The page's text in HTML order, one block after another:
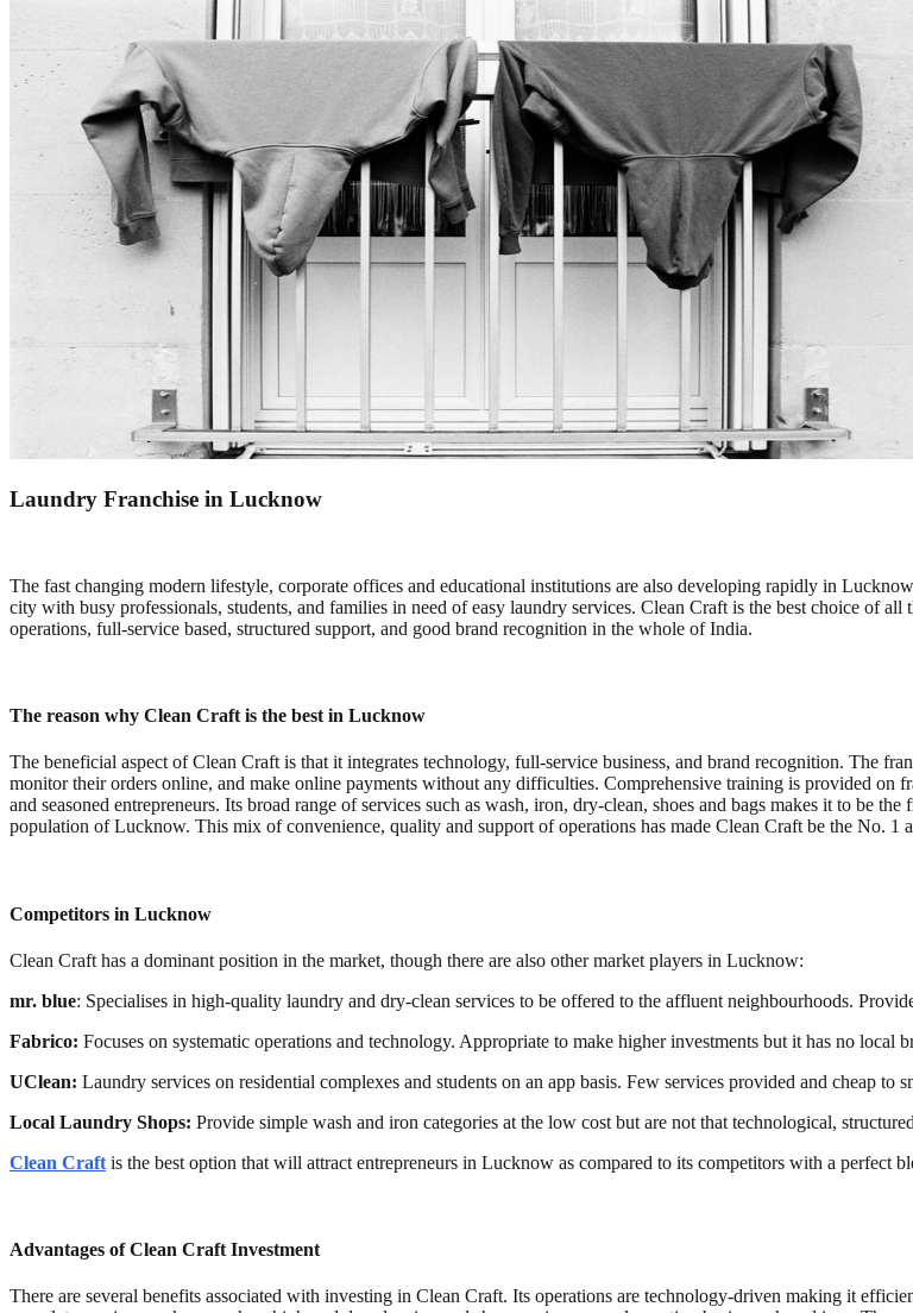
Laundry Franchise in Lucknow
The fast changing modern lifestyle, corporate offices and educational institutions are also developing rapidly in
city with busy professionals, students, and families in need of easy laundry services. Clean Craft is the best choice of all
operations, full-service based, structured support, and good brand recognition in the whole of India.
The reason why Clean Craft is the best in Lucknow
The beneficial aspect of Clean Craft is that it integrates technology, full-service business, and brand recognition. The
monitor their orders online, and make online payments without any difficulties. Comprehensive training is provided on
and seasoned entrepreneurs. Its broad range of services such as wash, iron, dry-clean, shoes and bags makes it to be
population of Lucknow. This mix of convenience, quality and support of operations has made Clean Craft be the No. 1
Competitors in Lucknow
Clean Craft has a dominant position in the market, though there are also other market players in Lucknow:
mr. blue: Specialises in high-quality laundry and dry-clean services to be offered to the affluent neighbourhoods.
Fabrico: Focuses on systematic operations and technology. Appropriate to make higher investments but it has no local
UClean: Laundry services on residential complexes and students on an app basis. Few services provided and cheap to
Local Laundry Shops: Provide simple wash and iron categories at the low cost but are not that technological,
Clean Craft is the best option that will attract entrepreneurs in Lucknow as compared to its competitors with a perfect
Advantages of Clean Craft Investment
There are several benefits associated with investing in Clean Craft. Its operations are technology-driven making it